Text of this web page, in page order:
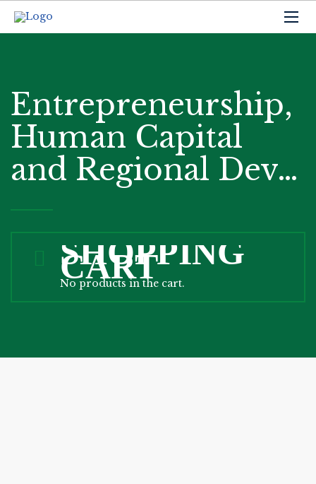
Entrepreneurship,
Human Capital
and Regional Dev…
SHOPPING
CART
No products in the cart.